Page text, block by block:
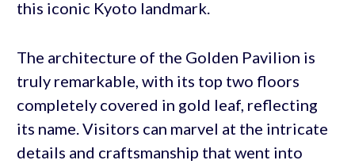
this iconic Kyoto landmark.
The architecture of the Golden Pavilion is
truly remarkable, with its top two floors
completely covered in gold leaf, reflecting
its name. Visitors can marvel at the intricate
details and craftsmanship that went into